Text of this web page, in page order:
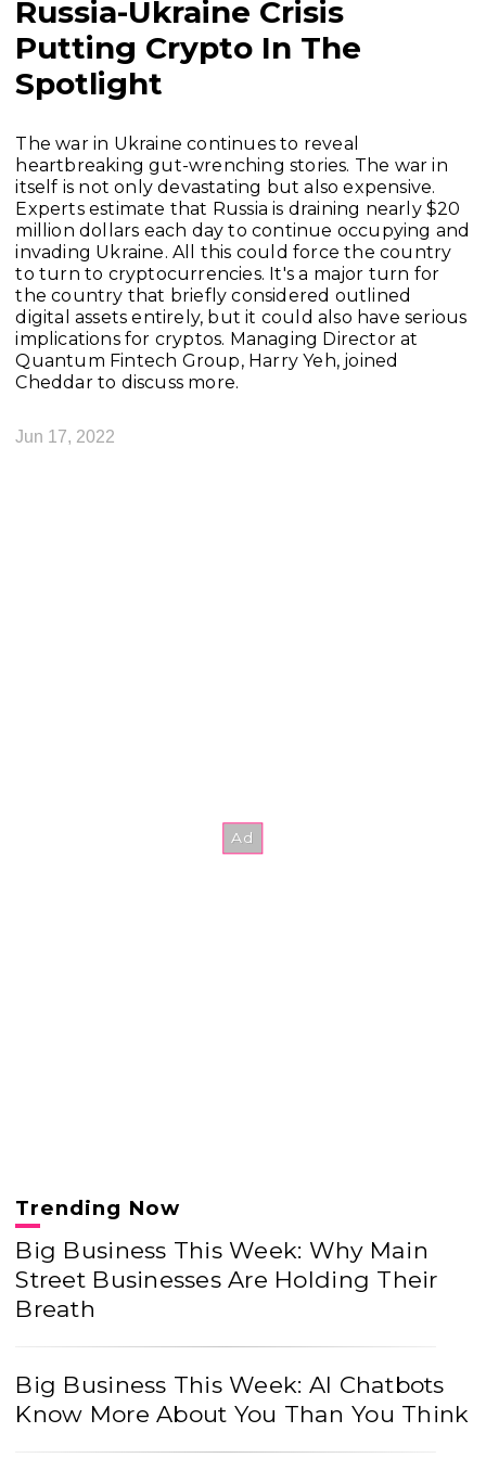
Russia-Ukraine Crisis
Putting Crypto In The
Spotlight
The war in Ukraine continues to reveal
heartbreaking gut-wrenching stories. The war in
itself is not only devastating but also expensive.
Experts estimate that Russia is draining nearly $20
million dollars each day to continue occupying and
invading Ukraine. All this could force the country
to turn to cryptocurrencies. It's a major turn for
the country that briefly considered outlined
digital assets entirely, but it could also have serious
implications for cryptos. Managing Director at
Quantum Fintech Group, Harry Yeh, joined
Cheddar to discuss more.
Jun 17, 2022
Trending Now
Big Business This Week: Why Main
Street Businesses Are Holding Their
Breath
Big Business This Week: AI Chatbots
Know More About You Than You Think